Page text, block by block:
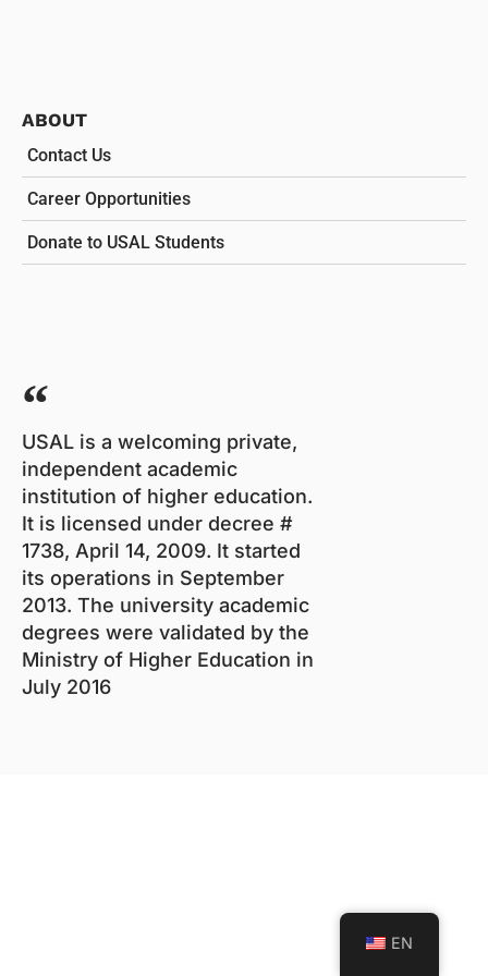
ABOUT
Contact Us
Career Opportunities
Donate to USAL Students
USAL is a welcoming private,
independent academic
institution of higher education.
It is licensed under decree #
1738, April 14, 2009. It started
its operations in September
2013. The university academic
degrees were validated by the
Ministry of Higher Education in
July 2016
EN